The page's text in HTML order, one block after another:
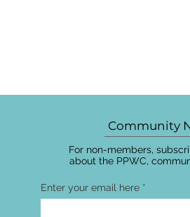
Community
For non-members,
about the PPWC,
Enter your email here